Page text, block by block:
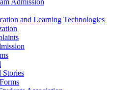
Admission
and Learning Technologies
Stories